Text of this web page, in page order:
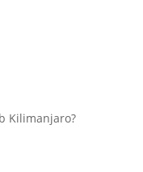
Kilimanjaro?